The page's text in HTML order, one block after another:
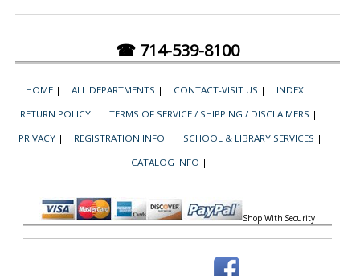
☎ 714-539-8100
HOME | ALL DEPARTMENTS | CONTACT-VISIT US | INDEX |
RETURN POLICY | TERMS OF SERVICE / SHIPPING / DISCLAIMERS |
PRIVACY | REGISTRATION INFO | SCHOOL & LIBRARY SERVICES |
CATALOG INFO |
Shop With Security